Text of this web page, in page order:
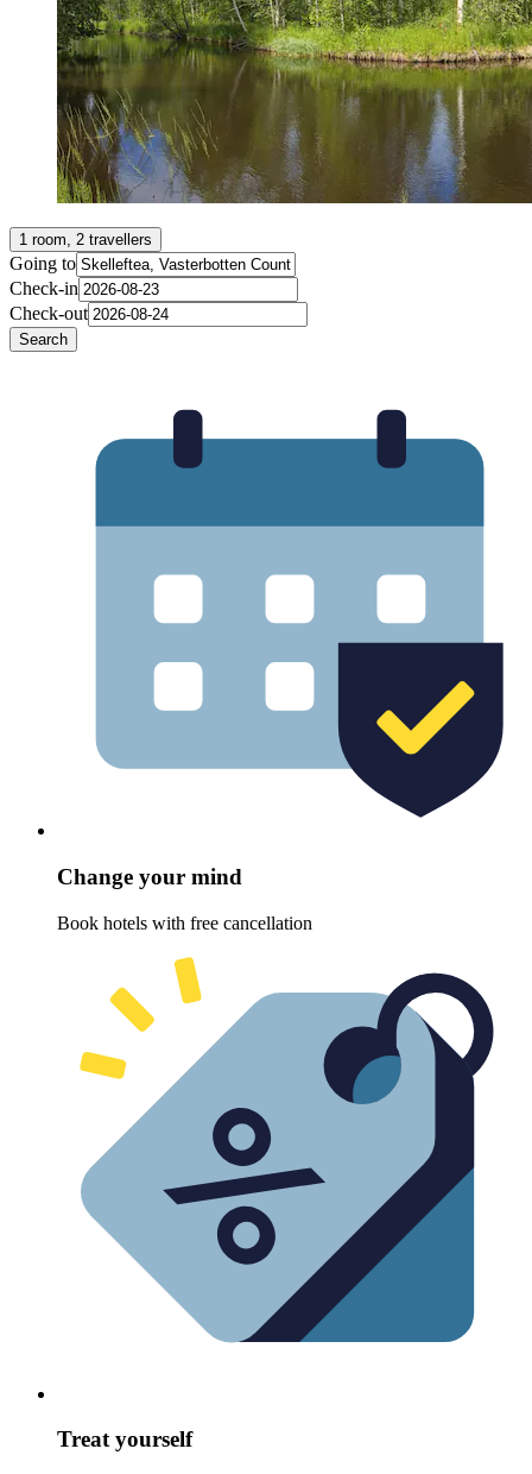
1 room, 2 travellers
Going to
Check-in
Check-out
Search
Change your mind
Book hotels with free cancellation
Treat yourself